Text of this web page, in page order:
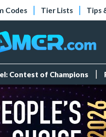
Codes Tier Lists Tips
Contest of Champions